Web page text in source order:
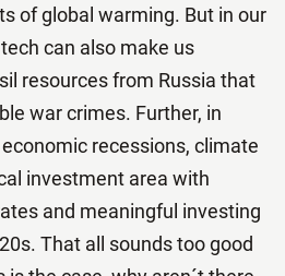
of global warming. But in our
can also make us
resources from Russia that
war crimes. Further, in
recessions, climate
investment area with
and meaningful investing
That all sounds too good